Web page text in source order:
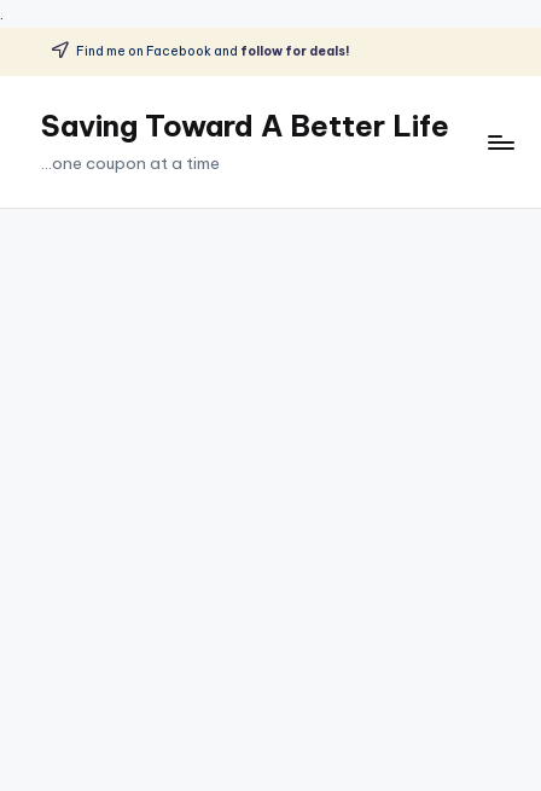
.
Skip
content
Find me on Facebook and follow for deals!
Saving Toward A Better Life
...one coupon at a time